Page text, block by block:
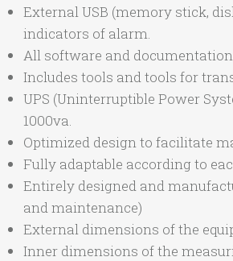
External USB (memory stick,
indicators of alarm.
All software and
Includes tools and tools for
UPS (Uninterruptible Power
1000va.
Optimized design to facilitate
Fully adaptable according to
Entirely designed and
and maintenance)
External dimensions of the
Inner dimensions of the